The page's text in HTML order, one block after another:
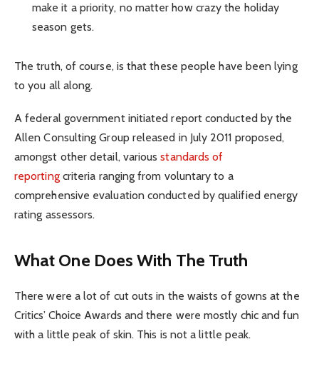
make it a priority, no matter how crazy the holiday
season gets.
The truth, of course, is that these people have been lying
to you all along.
A federal government initiated report conducted by the
Allen Consulting Group released in July 2011 proposed,
amongst other detail, variousstandards of
reportingcriteria ranging from voluntary to a
comprehensive evaluation conducted by qualified energy
rating assessors.
What One Does With The Truth
There were a lot of cut outs in the waists of gowns at the
Critics’ Choice Awards and there were mostly chic and fun
with a little peak of skin. This is not a little peak.